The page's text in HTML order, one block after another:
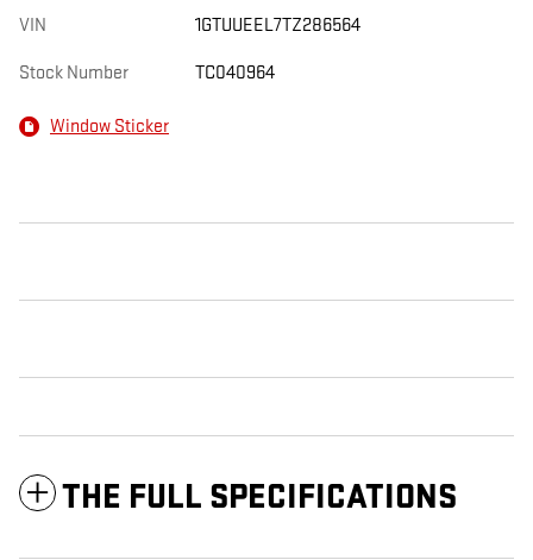
VIN 1GTUUEEL7TZ286564
Stock Number TC040964
Window Sticker
THE FULL SPECIFICATIONS